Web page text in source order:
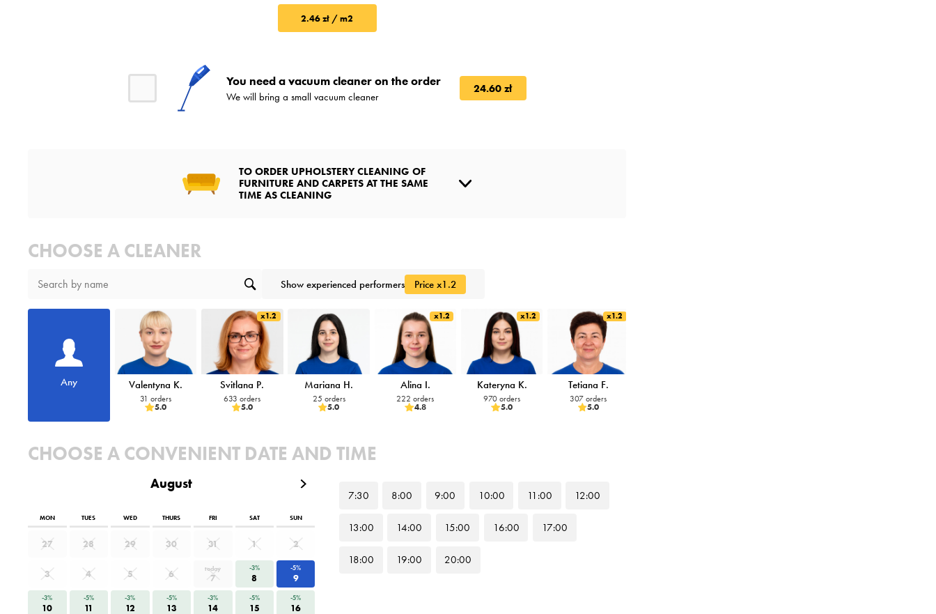
2.46 zł / m2
You need a vacuum cleaner on the order
We will bring a small vacuum cleaner
24.60 zł
TO ORDER UPHOLSTERY CLEANING OF
FURNITURE AND CARPETS AT THE SAME
TIME AS CLEANING
CHOOSE A CLEANER
Show experienced performers Price x1.2
Any Valentyna K.
31 orders
5.0
x1.2
Svitlana P.
633 orders
5.0
Mariana H.
25 orders
5.0
x1.2
Alina I.
222 orders
4.8
x1.2
Kateryna K.
970 orders
5.0
x1.2
Tetiana F.
307 orders
5.0
CHOOSE A CONVENIENT DATE AND TIME
August
MON TUES WED THURS FRI SAT SUN
27 28 29 30 31 1 2
3 4 5 6 today
7
-3%
8
-5%
9
-3%
10
-5%
11
-3%
12
-5%
13
-3%
14
-5%
15
-5%
16
7:30 8:00 9:00 10:00 11 :00 12:00
13:00 14:00 15:00 16:00 17:00
18:00 19:00 20:00